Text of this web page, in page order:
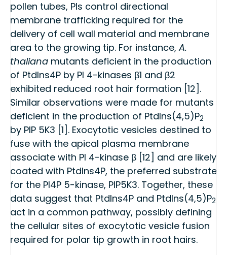
pollen tubes, PIs control directional
membrane trafficking required for the
delivery of cell wall material and membrane
area to the growing tip. For instance,A.
thaliana mutants deficient in the production
of PtdIns4P by PI 4-kinases β1 and β2
exhibited reduced root hair formation [12].
Similar observations were made for mutants
deficient in the production of PtdIns(4,5)P2
by PIP 5K3 [1]. Exocytotic vesicles destined to
fuse with the apical plasma membrane
associate with PI 4-kinase β [12] and are likely
coated with PtdIns4P, the preferred substrate
for the PI4P 5-kinase, PIP5K3. Together, these
data suggest that PtdIns4P and PtdIns(4,5)P2
act in a common pathway, possibly defining
the cellular sites of exocytotic vesicle fusion
required for polar tip growth in root hairs.